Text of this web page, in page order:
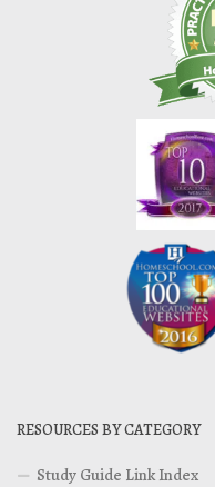
RESOURCES BY CATEGORY
Study Guide Link Index